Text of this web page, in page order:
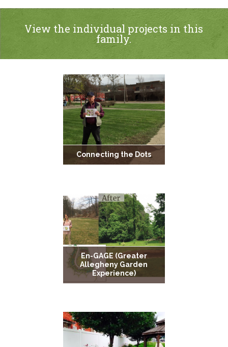
View the individual projects in this
family.
Connecting the Dots
En-GAGE (Greater
Allegheny Garden
Experience)
Noah’s Ark Community